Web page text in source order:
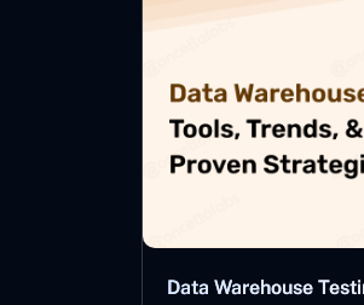
Data Warehouse